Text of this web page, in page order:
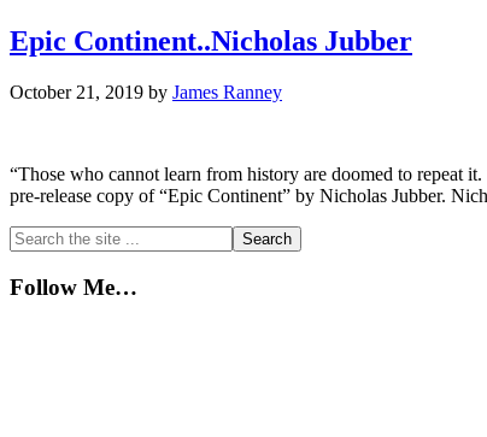
Epic Continent..Nicholas Jubber
October 21, 2019 by James Ranney
“Those who cannot learn from history are doomed to repeat
pre-release copy of “Epic Continent” by Nicholas Jubber.
Primary
Sidebar
Search
the
site
...
Follow Me…